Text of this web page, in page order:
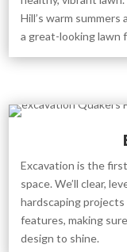
Hill’s warm
a great-looking lawn
Excavation is the
space. We’ll clear,
hardscaping
features, making
design to shine.